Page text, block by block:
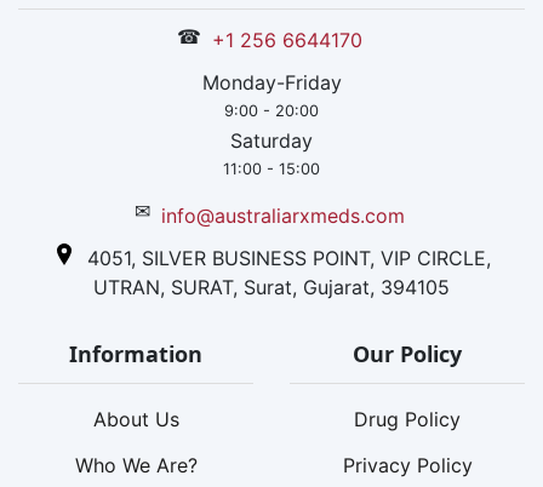
☎ +1 256 6644170
Monday-Friday
9:00 - 20:00
Saturday
11:00 - 15:00
✉ info@australiarxmeds.com
4051, SILVER BUSINESS POINT, VIP CIRCLE,
UTRAN, SURAT, Surat, Gujarat, 394105
Information
About Us
Who We Are?
Our Policy
Drug Policy
Privacy Policy